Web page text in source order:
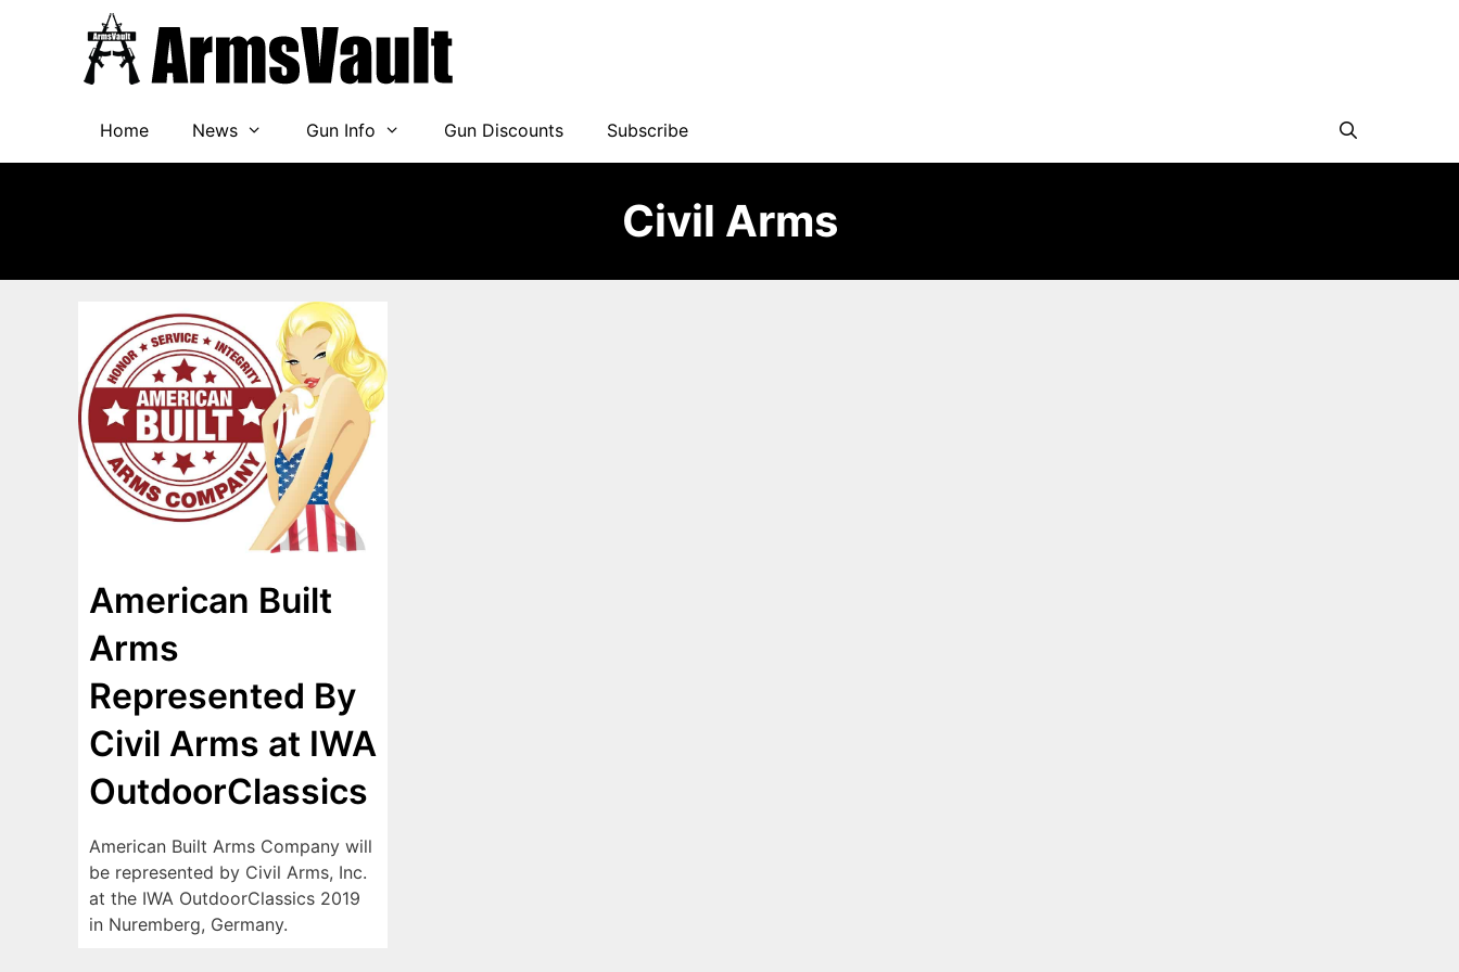
Home News Gun Info Gun Discounts Subscribe
Civil Arms
American Built
Arms
Represented By
Civil Arms at IWA
OutdoorClassics
American Built Arms Company will
be represented by Civil Arms, Inc.
at the IWA OutdoorClassics 2019
in Nuremberg, Germany.